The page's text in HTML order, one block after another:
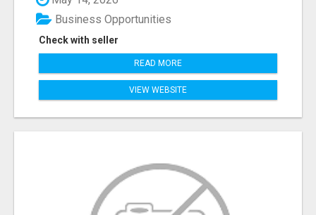
Check with seller
Business Opportunities
READ MORE
VIEW WEBSITE